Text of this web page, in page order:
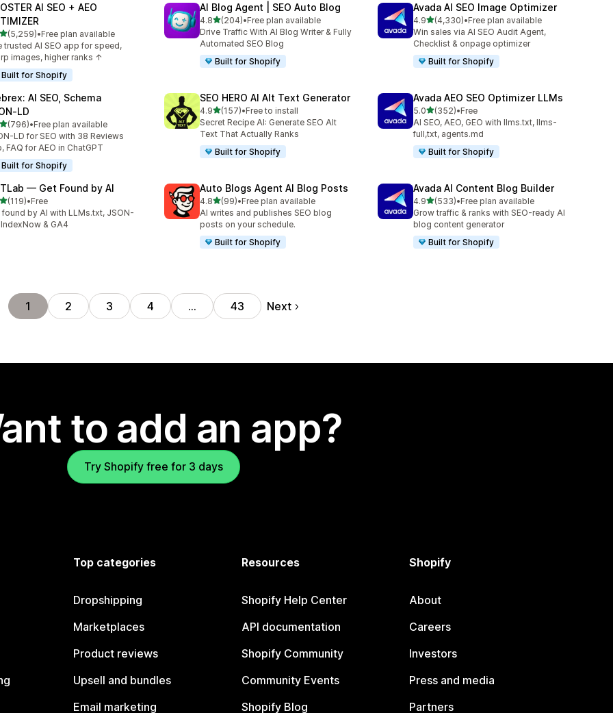
AI SEO + AEO
out of 5 stars
(5,259)
total reviews
•Free plan available
trusted AI SEO app for speed,
images, higher ranks ↑
Built for Shopify
AI Blog Agent | SEO Auto Blog
4.8out of 5 stars
(204)
204 total reviews
•Free plan available
Drive Traffic With AI Blog Writer & Fully
Automated SEO Blog
Built for Shopify
Avada AI SEO Image Optimizer
4.9out of 5 stars
(4,330)
4330 total reviews
•Free plan available
Win sales via AI SEO Audit Agent,
Checklist & onpage optimizer
Built for Shopify
AI SEO, Schema
out of 5 stars
(796)
total reviews
•Free plan available
LD for SEO with 38 Reviews
FAQ for AEO in ChatGPT
Built for Shopify
SEO HERO AI Alt Text Generator
4.9out of 5 stars
(157)
157 total reviews
•Free to install
Secret Recipe AI: Generate SEO Alt
Text That Actually Ranks
Built for Shopify
Avada AEO SEO Optimizer LLMs
5.0out of 5 stars
(352)
352 total reviews
•Free
AI SEO, AEO, GEO with llms.txt, llms-
full,txt, agents.md
Built for Shopify
— Get Found by AI
out of 5 stars
(119)
total reviews
•Free
found by AI with LLMs.txt, JSON-
IndexNow & GA4
Auto Blogs Agent AI Blog Posts
4.8out of 5 stars
(99)
99 total reviews
•Free plan available
AI writes and publishes SEO blog
posts on your schedule.
Built for Shopify
Avada AI Content Blog Builder
4.9out of 5 stars
(533)
533 total reviews
•Free plan available
Grow traffic & ranks with SEO-ready AI
blog content generator
Built for Shopify
1 2 3 4 … 43 Next
to add an app?
Try Shopify free for 3 days
Top categories
Dropshipping
Marketplaces
Product reviews
Upsell and bundles
Email marketing
Resources
Shopify Help Center
API documentation
Shopify Community
Community Events
Shopify Blog
Shopify
About
Careers
Investors
Press and media
Partners